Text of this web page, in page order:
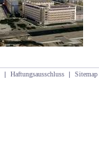
| Haftungsausschluss | Sitemap